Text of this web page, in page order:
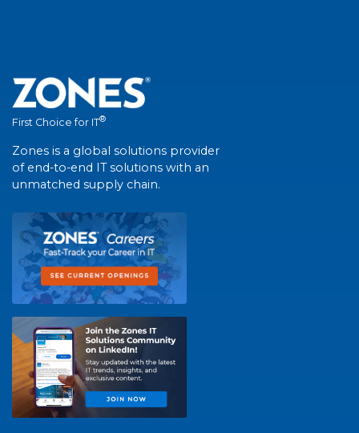
First Choice for IT®
Zones is a global solutions provider
of end-to-end IT solutions with an
unmatched supply chain.